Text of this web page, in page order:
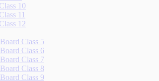
10
11
12
Class 5
Class 6
Class 7
Class 8
Class 9